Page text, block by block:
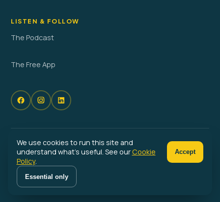
LISTEN & FOLLOW
The Podcast
The Free App
© 2026 No Problem Parenting. All rights reserved. · Powered by
Launched
Privacy Policy
Terms of Service
Become a No Problem Parent™
We use cookies to run this site and
understand what's useful. See ourCookie
Policy.
Accept
Essential only